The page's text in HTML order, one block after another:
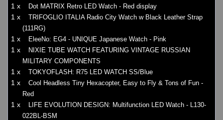
1 x Dot MATRIX Retro LED Watch - Red display
1 x
TRIFOGLIO ITALIA Radio City Watch w Black Leather Strap
(111RG)
1 x EleeNo: EG4 - UNIQUE Japanese Watch - Pink
1 x
NIXIE TUBE WATCH FEATURING VINTAGE RUSSIAN
MILITARY COMPONENTS
1 x TOKYOFLASH: R75 LED WATCH SS/Blue
1 x
Cool Headless Tiny Hexacopter, Easy to Fly & Tons of Fun -
Red
1 x
LIFE EVOLUTION DESIGN: Multifunction LED Watch - L130-
022BL-BSM